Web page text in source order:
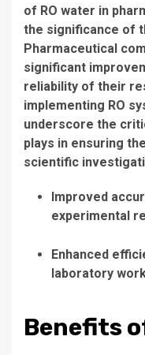
of RO water in
the significance of
Pharmaceutical
significant
reliability of their
implementing RO
underscore the
plays in ensuring
scientific
Improved
experimental
Enhanced
laboratory
Benefits